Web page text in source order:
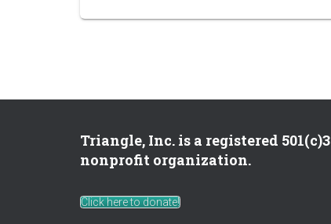
Triangle, Inc. is a registered 501(c)3
nonprofit organization.
Click here to donate!